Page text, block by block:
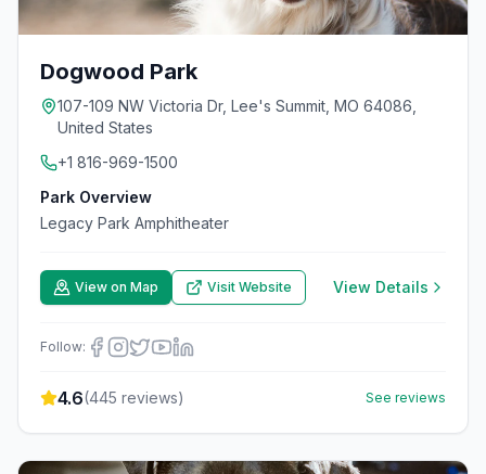
Dogwood Park
107-109 NW Victoria Dr, Lee's Summit, MO 64086,
United States
+1 816-969-1500
Park Overview
Legacy Park Amphitheater
View on Map Visit Website View Details
Follow:
4.6(445 reviews) See reviews